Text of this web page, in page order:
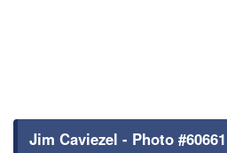
Jim Caviezel - Photo #60661